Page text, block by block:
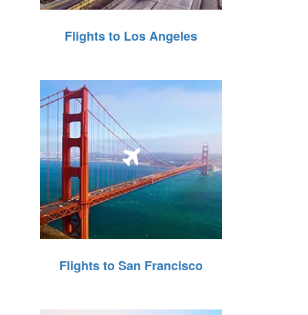
Flights to Los Angeles
Flights to San Francisco